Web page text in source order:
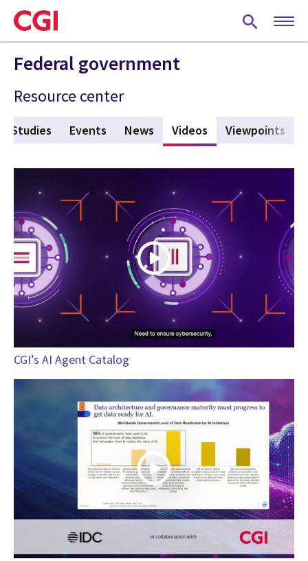
Skip
to
main
content
Federal government
Resource center
Studies Events News Videos (active tab)
Viewpoints
CGI’s AI Agent Catalog